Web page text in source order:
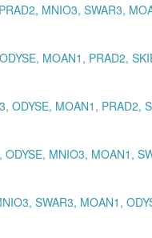
MNIO3, SWAR3,
MOAN1, PRAD2,
ODYSE, MOAN1, PRAD2,
MNIO3, MOAN1,
SWAR3, MOAN1,